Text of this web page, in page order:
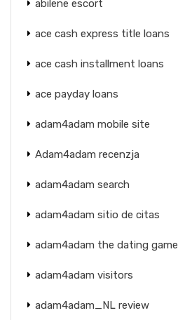
abilene escort
ace cash express title loans
ace cash installment loans
ace payday loans
adam4adam mobile site
Adam4adam recenzja
adam4adam search
adam4adam sitio de citas
adam4adam the dating game
adam4adam visitors
adam4adam_NL review